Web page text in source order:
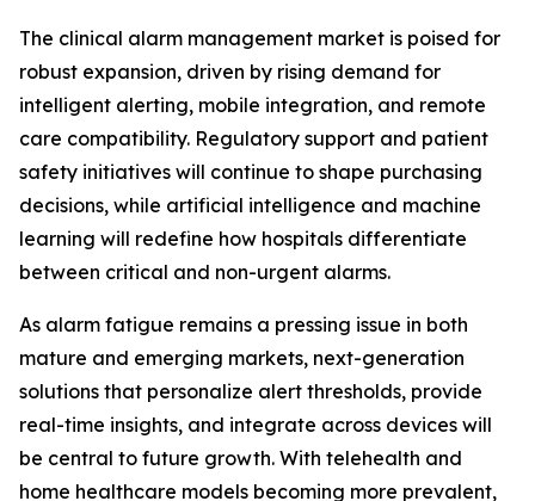
The clinical alarm management market is poised for
robust expansion, driven by rising demand for
intelligent alerting, mobile integration, and remote
care compatibility. Regulatory support and patient
safety initiatives will continue to shape purchasing
decisions, while artificial intelligence and machine
learning will redefine how hospitals differentiate
between critical and non-urgent alarms.
As alarm fatigue remains a pressing issue in both
mature and emerging markets, next-generation
solutions that personalize alert thresholds, provide
real-time insights, and integrate across devices will
be central to future growth. With telehealth and
home healthcare models becoming more prevalent,